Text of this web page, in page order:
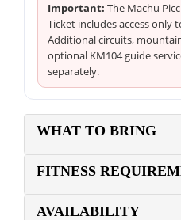
Important: The Machu
Ticket includes access only
Additional circuits,
optional KM104 guide
separately.
WHAT TO BRING
FITNESS
AVAILABILITY